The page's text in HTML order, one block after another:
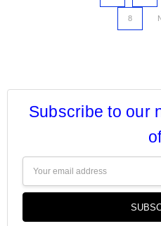
8
Subscribe to our
Address